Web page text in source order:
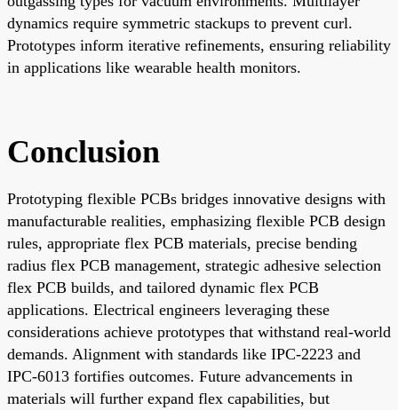
dynamics require symmetric stackups to prevent curl.
Prototypes inform iterative refinements, ensuring reliability
in applications like wearable health monitors.
Conclusion
Prototyping flexible PCBs bridges innovative designs with
manufacturable realities, emphasizing flexible PCB design
rules, appropriate flex PCB materials, precise bending
radius flex PCB management, strategic adhesive selection
flex PCB builds, and tailored dynamic flex PCB
applications. Electrical engineers leveraging these
considerations achieve prototypes that withstand real-world
demands. Alignment with standards like IPC-2223 and
IPC-6013 fortifies outcomes. Future advancements in
materials will further expand flex capabilities, but